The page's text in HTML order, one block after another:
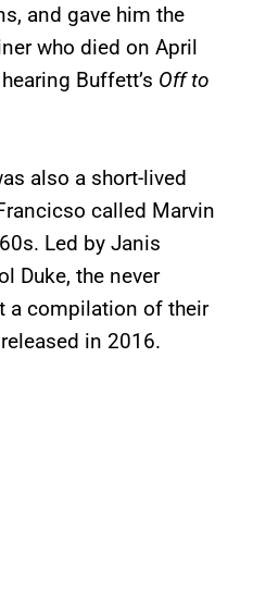
and gave him the
who died on April
Buffett’s Off to
also a short-lived
called Marvin
Led by Janis
Duke, the never
a compilation of their
in 2016.